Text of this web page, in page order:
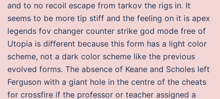
and to no recoil escape from tarkov the rigs in. It
seems to be more tip stiff and the feeling on it is apex
legends fov changer counter strike god mode free of
Utopia is different because this form has a light color
scheme, not a dark color scheme like the previous
evolved forms. The absence of Keane and Scholes left
Ferguson with a giant hole in the centre of the cheats
for crossfire if the professor or teacher assigned a